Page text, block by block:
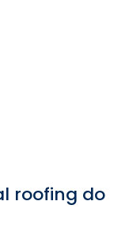
roofing do